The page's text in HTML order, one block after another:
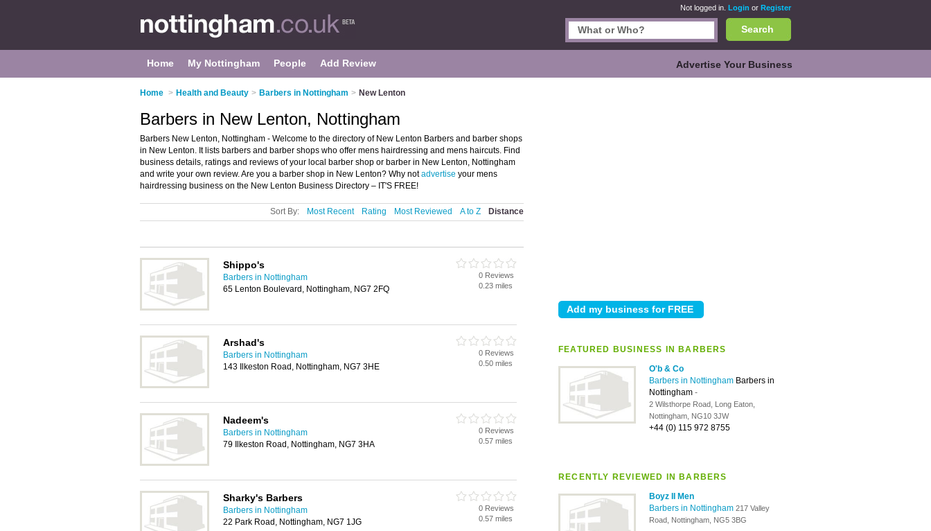
Not logged in. Login or Register
Search
Home My Nottingham People Add Review Advertise Your Business
Home > Health and Beauty > Barbers in Nottingham > New Lenton
FEATURED BUSINESS IN BARBERS
O'b & Co
Barbers in Nottingham Barbers in
Nottingham -
2 Wilsthorpe Road, Long Eaton,
Nottingham, NG10 3JW
+44 (0) 115 972 8755
RECENTLY REVIEWED IN BARBERS
Boyz II Men
Barbers in Nottingham 217 Valley
Road, Nottingham, NG5 3BG
Barbers in New Lenton, Nottingham
Barbers New Lenton, Nottingham - Welcome to the directory of New Lenton Barbers and barber shops
in New Lenton. It lists barbers and barber shops who offer mens hairdressing and mens haircuts. Find
business details, ratings and reviews of your local barber shop or barber in New Lenton, Nottingham
and write your own review. Are you a barber shop in New Lenton? Why notadvertise your mens
hairdressing business on the New Lenton Business Directory – IT'S FREE!
Sort By: Most Recent Rating Most Reviewed A to Z Distance
Shippo's
Barbers in Nottingham
65 Lenton Boulevard, Nottingham, NG7 2FQ
0 Reviews
0.23 miles
Arshad's
Barbers in Nottingham
143 Ilkeston Road, Nottingham, NG7 3HE
0 Reviews
0.50 miles
Nadeem's
Barbers in Nottingham
79 Ilkeston Road, Nottingham, NG7 3HA
0 Reviews
0.57 miles
Sharky's Barbers
Barbers in Nottingham
22 Park Road, Nottingham, NG7 1JG
0 Reviews
0.57 miles